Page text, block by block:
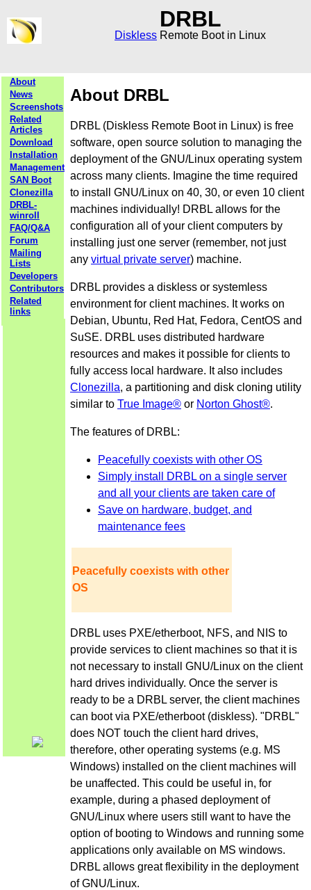
DRBL
Diskless Remote Boot in Linux
About
News
Screenshots
Related
Articles
Download
Installation
Management
SAN Boot
Clonezilla
DRBL-
winroll
FAQ/Q&A
Forum
Mailing
Lists
Developers
Contributors
Related
links
About DRBL
DRBL (Diskless Remote Boot in Linux) is free
software, open source solution to managing the
deployment of the GNU/Linux operating system
across many clients. Imagine the time required
to install GNU/Linux on 40, 30, or even 10 client
machines individually! DRBL allows for the
configuration all of your client computers by
installing just one server (remember, not just
any virtual private server) machine.
DRBL provides a diskless or systemless
environment for client machines. It works on
Debian, Ubuntu, Red Hat, Fedora, CentOS and
SuSE. DRBL uses distributed hardware
resources and makes it possible for clients to
fully access local hardware. It also includes
Clonezilla, a partitioning and disk cloning utility
similar to True Image® or Norton Ghost®.
The features of DRBL:
Peacefully coexists with other OS
Simply install DRBL on a single server
and all your clients are taken care of
Save on hardware, budget, and
maintenance fees
Peacefully coexists with other
OS
DRBL uses PXE/etherboot, NFS, and NIS to
provide services to client machines so that it is
not necessary to install GNU/Linux on the client
hard drives individually. Once the server is
ready to be a DRBL server, the client machines
can boot via PXE/etherboot (diskless). "DRBL"
does NOT touch the client hard drives,
therefore, other operating systems (e.g. MS
Windows) installed on the client machines will
be unaffected. This could be useful in, for
example, during a phased deployment of
GNU/Linux where users still want to have the
option of booting to Windows and running some
applications only available on MS windows.
DRBL allows great flexibility in the deployment
of GNU/Linux.